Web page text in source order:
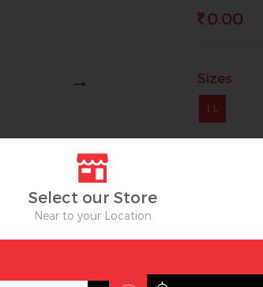
Select our Store
Near to your Location
0.00
Sizes
1 L